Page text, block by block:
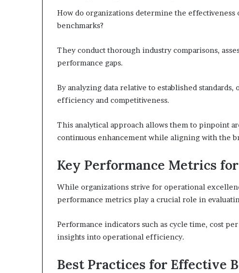
How do organizations determine the
benchmarks?
They conduct thorough industry comparisons,
performance gaps.
By analyzing data relative to established
efficiency and competitiveness.
This analytical approach allows them to pinpoint
continuous enhancement while aligning with the
Key Performance Metrics
While organizations strive for operational
performance metrics play a crucial role in
Performance indicators such as cycle time, cost
insights into operational efficiency.
Best Practices for Effective